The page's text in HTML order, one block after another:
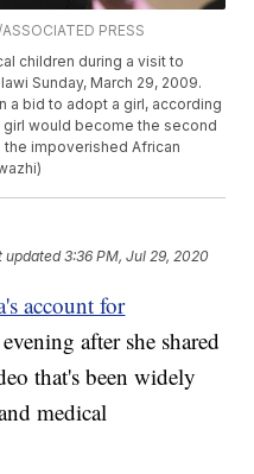
PRESS
children during a visit to
Sunday, March 29, 2009.
a bid to adopt a girl, according
would become the second
impoverished African
updated3:36 PM, Jul 29, 2020
account for
after she shared
that's been widely
medical